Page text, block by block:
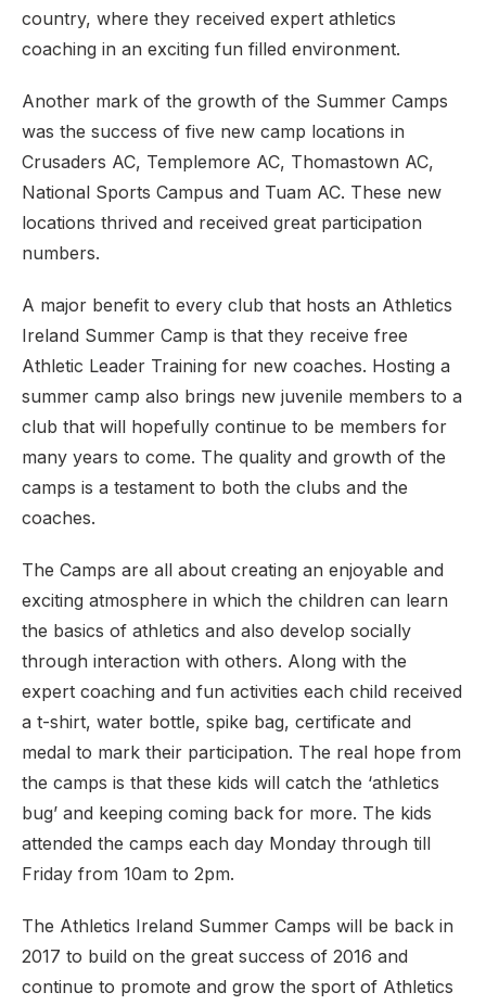
country, where they received expert athletics
coaching in an exciting fun filled environment.
Another mark of the growth of the Summer Camps
was the success of five new camp locations in
Crusaders AC, Templemore AC, Thomastown AC,
National Sports Campus and Tuam AC. These new
locations thrived and received great participation
numbers.
A major benefit to every club that hosts an Athletics
Ireland Summer Camp is that they receive free
Athletic Leader Training for new coaches. Hosting a
summer camp also brings new juvenile members to a
club that will hopefully continue to be members for
many years to come. The quality and growth of the
camps is a testament to both the clubs and the
coaches.
The Camps are all about creating an enjoyable and
exciting atmosphere in which the children can learn
the basics of athletics and also develop socially
through interaction with others. Along with the
expert coaching and fun activities each child received
a t-shirt, water bottle, spike bag, certificate and
medal to mark their participation. The real hope from
the camps is that these kids will catch the ‘athletics
bug’ and keeping coming back for more. The kids
attended the camps each day Monday through till
Friday from 10am to 2pm.
The Athletics Ireland Summer Camps will be back in
2017 to build on the great success of 2016 and
continue to promote and grow the sport of Athletics